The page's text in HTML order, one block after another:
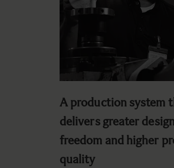
A production system
delivers greater
freedom and higher
quality